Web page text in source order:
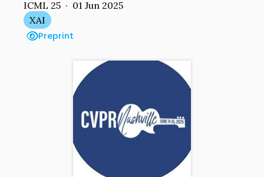
ICML 25 · 01 Jun 2025
XAI
Preprint